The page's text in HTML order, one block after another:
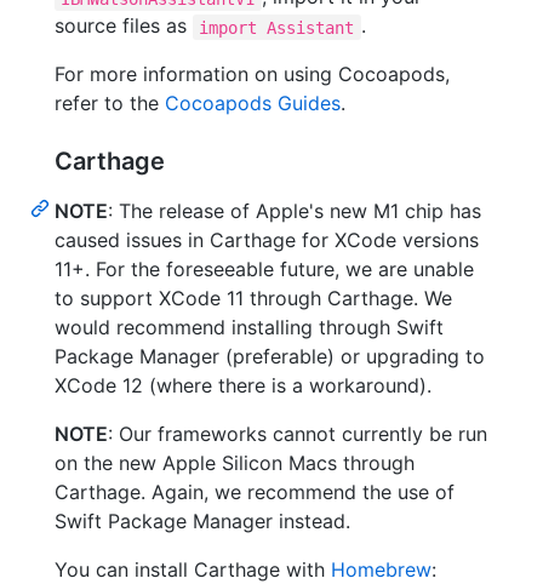
source files as
import Assistant .
For more information on using Cocoapods,
refer to the Cocoapods Guides.
Carthage
NOTE: The release of Apple's new M1 chip has
caused issues in Carthage for XCode versions
11+. For the foreseeable future, we are unable
to support XCode 11 through Carthage. We
would recommend installing through Swift
Package Manager (preferable) or upgrading to
XCode 12 (where there is a workaround).
NOTE: Our frameworks cannot currently be run
on the new Apple Silicon Macs through
Carthage. Again, we recommend the use of
Swift Package Manager instead.
You can install Carthage with Homebrew: